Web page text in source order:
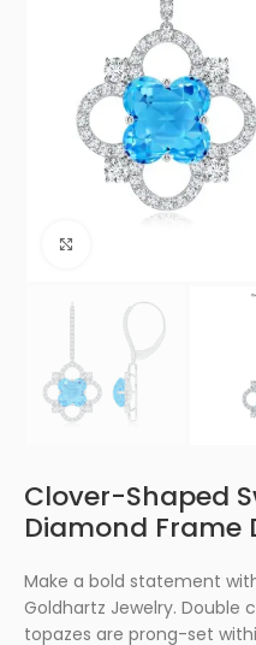
Clover-Shaped
Diamond Frame
Make a bold statement
Goldhartz Jewelry. Double
topazes are prong-set